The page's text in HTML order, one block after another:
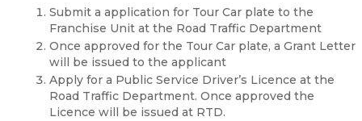
Submit a application for Tour Car plate to the
Franchise Unit at the Road Traffic Department
Once approved for the Tour Car plate, a Grant Letter
will be issued to the applicant
Apply for a Public Service Driver’s Licence at the
Road Traffic Department. Once approved the
Licence will be issued at RTD.